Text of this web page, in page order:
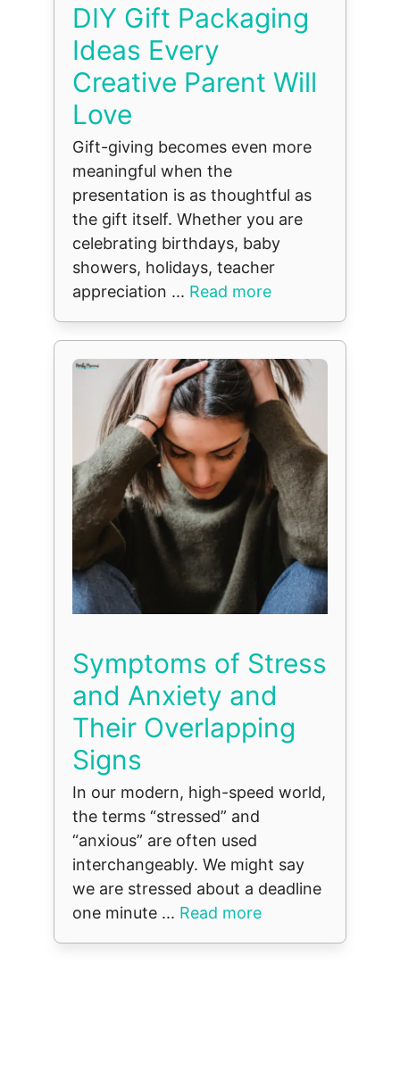
DIY Gift Packaging
Ideas Every
Creative Parent Will
Love
Gift-giving becomes even more
meaningful when the
presentation is as thoughtful as
the gift itself. Whether you are
celebrating birthdays, baby
showers, holidays, teacher
appreciation ... Read more
Symptoms of Stress
and Anxiety and
Their Overlapping
Signs
In our modern, high-speed world,
the terms “stressed” and
“anxious” are often used
interchangeably. We might say
we are stressed about a deadline
one minute ... Read more